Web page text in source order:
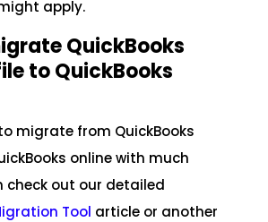
apply.
QuickBooks
to QuickBooks
migrate from QuickBooks
online with much
check out our detailed
Tool article or another